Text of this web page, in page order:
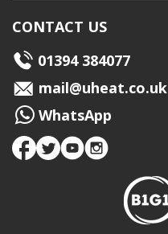
CONTACT US
01394 384077
mail@uheat.co.uk
WhatsApp